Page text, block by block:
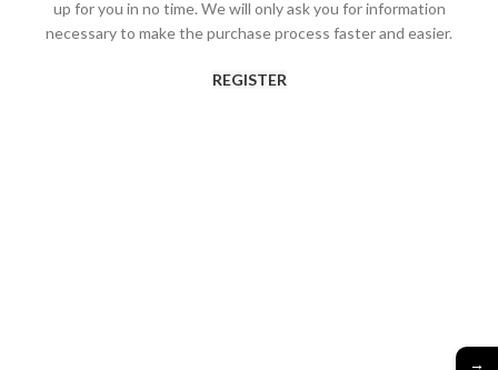
up for you in no time. We will only ask you for information
necessary to make the purchase process faster and easier.
REGISTER
→